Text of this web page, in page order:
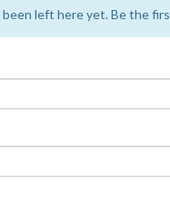
been left here yet. Be the